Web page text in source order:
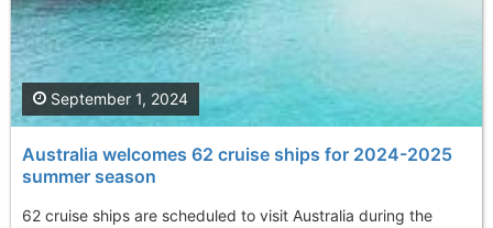
Australia welcomes 62 cruise ships for 2024-2025
summer season
62 cruise ships are scheduled to visit Australia during the
September 1, 2024